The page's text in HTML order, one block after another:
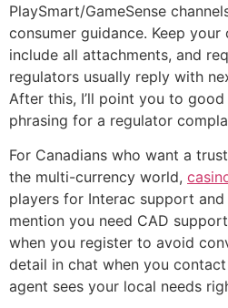
PlaySmart/GameSense
consumer guidance. Keep
include all attachments, and
regulators usually reply with
After this, I’ll point you to
phrasing for a regulator
For Canadians who want a
the multi-currency world,
players for Interac support
mention you need CAD
when you register to avoid
detail in chat when you
agent sees your local needs